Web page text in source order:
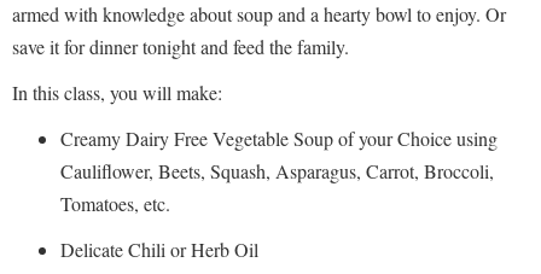
armed with knowledge about soup and a hearty bowl to enjoy. Or
save it for dinner tonight and feed the family.
In this class, you will make:
Creamy Dairy Free Vegetable Soup of your Choice using
Cauliflower, Beets, Squash, Asparagus, Carrot, Broccoli,
Tomatoes, etc.
Delicate Chili or Herb Oil